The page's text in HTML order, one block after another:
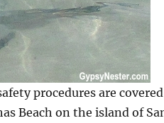
procedures are
Beach on the island of